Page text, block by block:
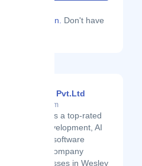
Sign in. Don't have
Dasinfomedia Pvt.Ltd
Latest Startup/Firm
Dasinfomedia is a top-rated
mobile app development, AI
solutions, and software
development company
serving businesses in Wesley